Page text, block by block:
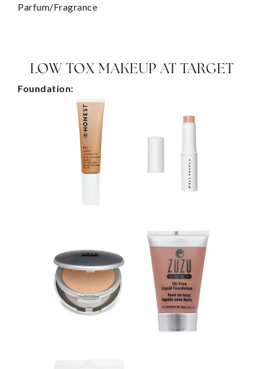
Parfum/Fragrance
LOW TOX MAKEUP AT TARGET
Foundation: